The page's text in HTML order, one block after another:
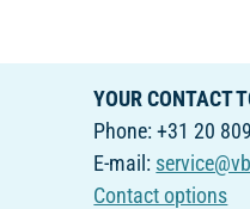
YOUR CONTACT
Phone: +31 20
E-mail:
Contact options